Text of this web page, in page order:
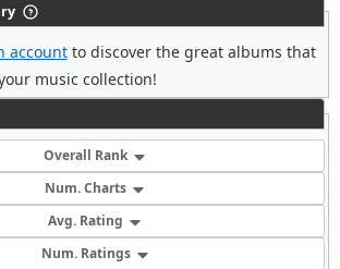
accountto discover the great albums that
music collection!
Overall Rank
Num. Charts
Avg. Rating
Num. Ratings